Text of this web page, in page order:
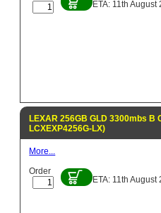
ETA: 11th August
LEXAR 256GB GLD 3300mbs B
LCXEXP4256G-LX)
More...
Order
ETA: 11th August